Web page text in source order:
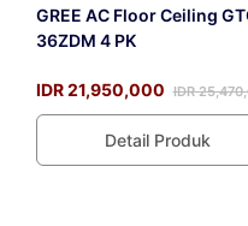
GREE AC Floor Ceiling
36ZDM 4 PK
IDR 21,950,000 IDR
Detail Produk